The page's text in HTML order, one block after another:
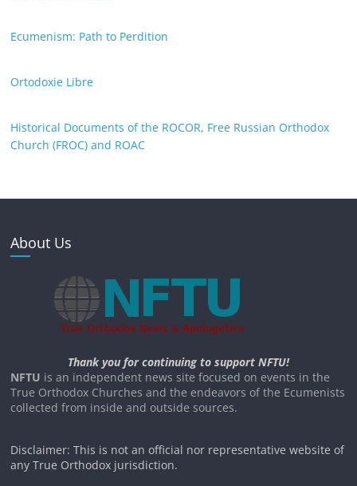
Ecumenism: Path to Perdition
Ortodoxie Libre
Historical Documents of the ROCOR, Free Russian Orthodox
Church (FROC) and ROAC
About Us
Thank you for continuing to support NFTU!
NFTU is an independent news site focused on events in the
True Orthodox Churches and the endeavors of the Ecumenists
collected from inside and outside sources.
Disclaimer: This is not an official nor representative website of
any True Orthodox jurisdiction.